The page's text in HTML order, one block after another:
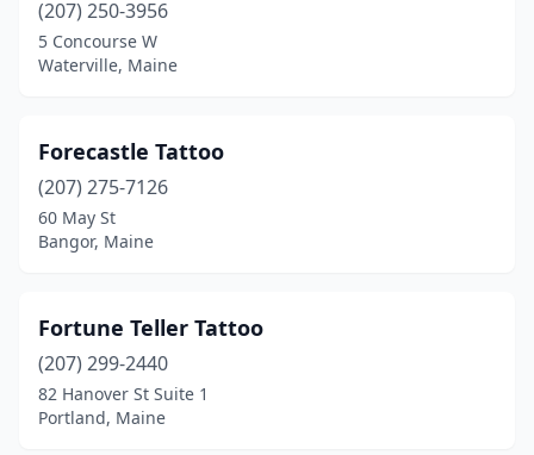
(207) 250-3956
5 Concourse W
Waterville, Maine
Forecastle Tattoo
(207) 275-7126
60 May St
Bangor, Maine
Fortune Teller Tattoo
(207) 299-2440
82 Hanover St Suite 1
Portland, Maine